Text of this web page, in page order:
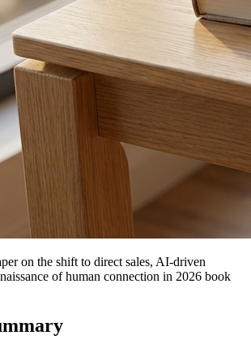
on the shift to direct sales, AI-driven
of human connection in 2026 book